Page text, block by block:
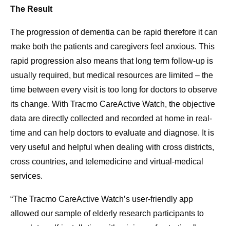
The Result
The progression of dementia can be rapid therefore it can
make both the patients and caregivers feel anxious. This
rapid progression also means that long term follow-up is
usually required, but medical resources are limited – the
time between every visit is too long for doctors to observe
its change. With Tracmo CareActive Watch, the objective
data are directly collected and recorded at home in real-
time and can help doctors to evaluate and diagnose. It is
very useful and helpful when dealing with cross districts,
cross countries, and telemedicine and virtual-medical
services.
“The Tracmo CareActive Watch’s user-friendly app
allowed our sample of elderly research participants to